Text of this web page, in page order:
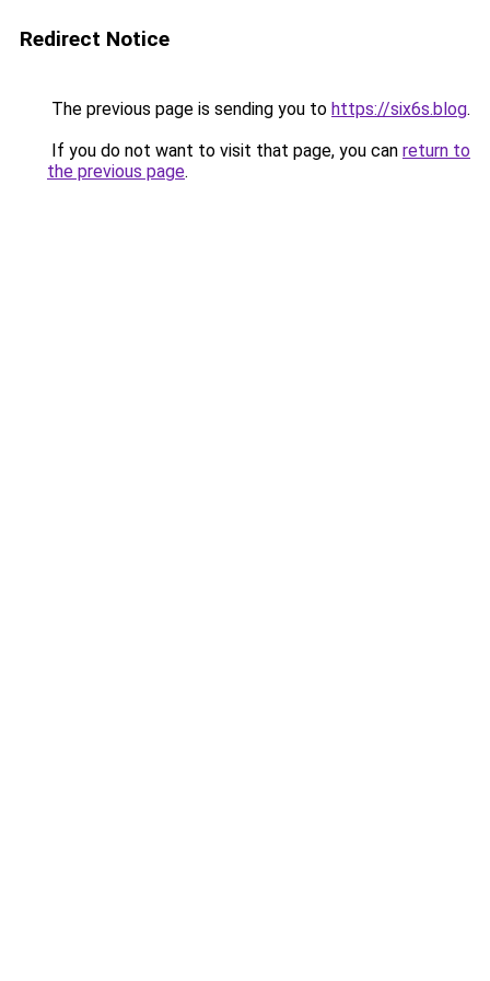
Redirect Notice
The previous page is sending you to https://six6s.blog.
If you do not want to visit that page, you can return to
the previous page.